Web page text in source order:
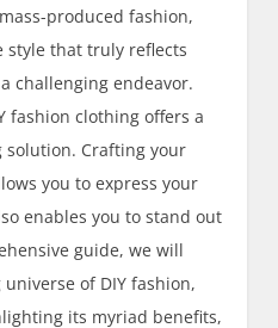
produced fashion,
that truly reflects
challenging endeavor.
fashion clothing offers a
solution. Crafting your
you to express your
enables you to stand out
guide, we will
of DIY fashion,
its myriad benefits,